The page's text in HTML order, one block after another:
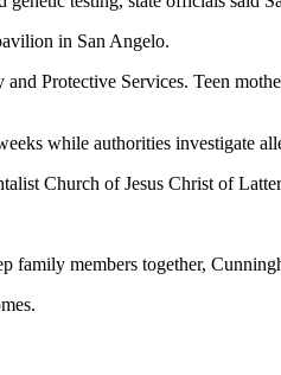
in San Angelo.
Protective Services. Teen
while authorities investigate
Church of Jesus Christ of
family members together,